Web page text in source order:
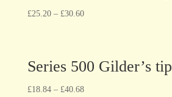
£25.20– £30.60
Series 500 Gilder’s tip
£18.84– £40.68